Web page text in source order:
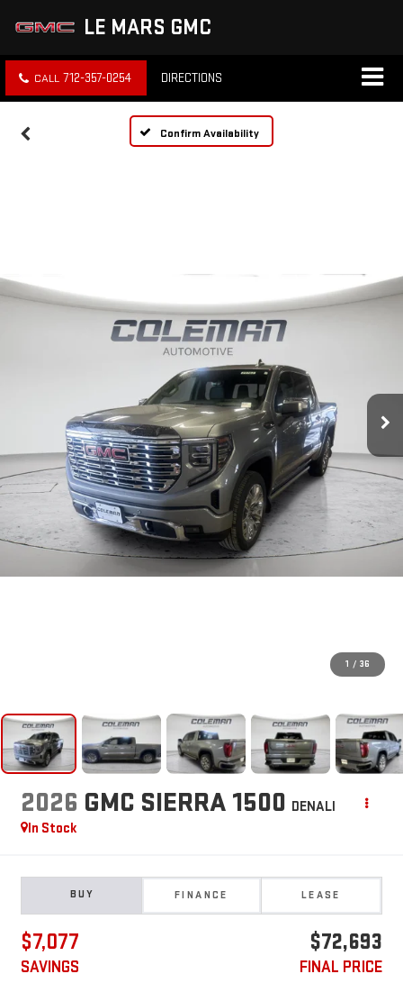
LE MARS GMC
712-357-0254 DIRECTIONS
Confirm Availability
1 / 36
2026 GMC SIERRA 1500 DENALI
In Stock
BUY FINANCE LEASE
$7,077
SAVINGS
$72,693
FINAL PRICE